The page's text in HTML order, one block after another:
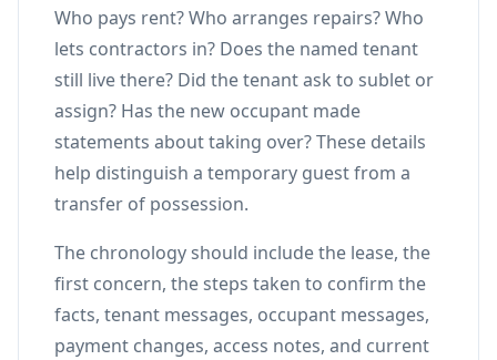
Who pays rent? Who arranges repairs? Who
lets contractors in? Does the named tenant
still live there? Did the tenant ask to sublet or
assign? Has the new occupant made
statements about taking over? These details
help distinguish a temporary guest from a
transfer of possession.
The chronology should include the lease, the
first concern, the steps taken to confirm the
facts, tenant messages, occupant messages,
payment changes, access notes, and current